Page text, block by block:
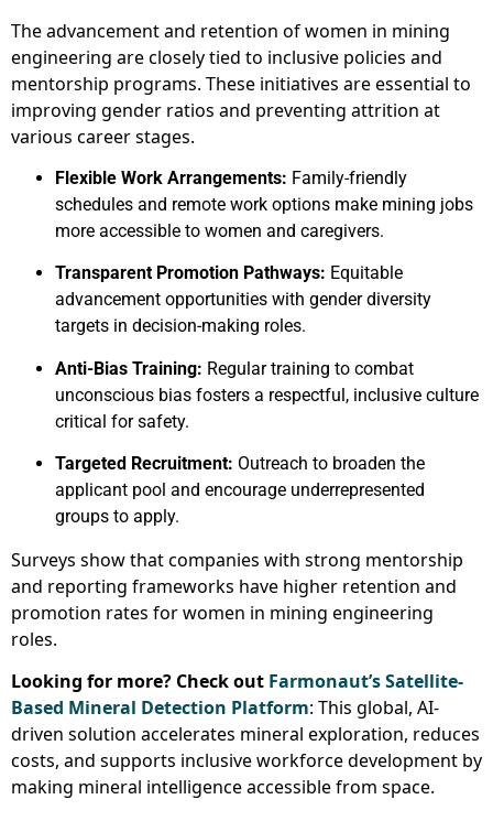
The advancement and retention of women in mining
engineering are closely tied to inclusive policies and
mentorship programs. These initiatives are essential to
improving gender ratios and preventing attrition at
various career stages.
Flexible Work Arrangements: Family-friendly
schedules and remote work options make mining jobs
more accessible to women and caregivers.
Transparent Promotion Pathways: Equitable
advancement opportunities with gender diversity
targets in decision-making roles.
Anti-Bias Training: Regular training to combat
unconscious bias fosters a respectful, inclusive culture
critical for safety.
Targeted Recruitment: Outreach to broaden the
applicant pool and encourage underrepresented
groups to apply.
Surveys show that companies with strong mentorship
and reporting frameworks have higher retention and
promotion rates for women in mining engineering
roles.
Looking for more? Check out Farmonaut’s Satellite-
Based Mineral Detection Platform: This global, AI-
driven solution accelerates mineral exploration, reduces
costs, and supports inclusive workforce development by
making mineral intelligence accessible from space.